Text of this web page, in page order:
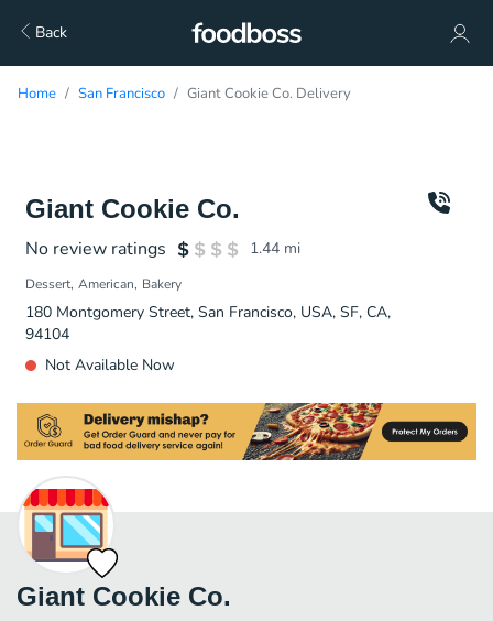
Back
Home San Francisco Giant Cookie Co. Delivery
Giant Cookie Co.
No review ratings 1.44 mi
Dessert American Bakery
180 Montgomery Street, San Francisco, USA, SF, CA,
94104
Not Available Now
Giant Cookie Co.